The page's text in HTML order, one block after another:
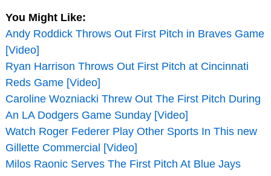
You Might Like:
Andy Roddick Throws Out First Pitch in Braves Game
[Video]
Ryan Harrison Throws Out First Pitch at Cincinnati
Reds Game [Video]
Caroline Wozniacki Threw Out The First Pitch During
An LA Dodgers Game Sunday [Video]
Watch Roger Federer Play Other Sports In This new
Gillette Commercial [Video]
Milos Raonic Serves The First Pitch At Blue Jays